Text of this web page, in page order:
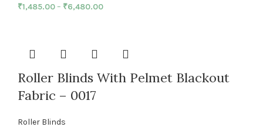
₹1,485.00– ₹6,480.00
Roller Blinds With Pelmet Blackout
Fabric – 0017
Roller Blinds